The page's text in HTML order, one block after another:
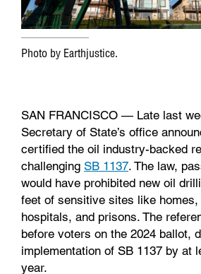
Photo by Earthjustice.
SAN FRANCISCO — Late last
Secretary of State’s office
certified the oil industry-backed
challenging SB 1137. The law,
would have prohibited new oil
feet of sensitive sites like
hospitals, and prisons. The
before voters on the 2024 ballot,
implementation of SB 1137 by at
year.